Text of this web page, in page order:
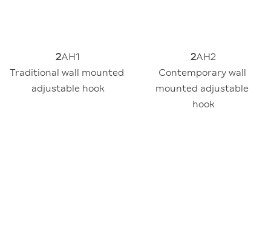
2AH1
Traditional wall mounted
adjustable hook
2AH2
Contemporary wall
mounted adjustable
hook